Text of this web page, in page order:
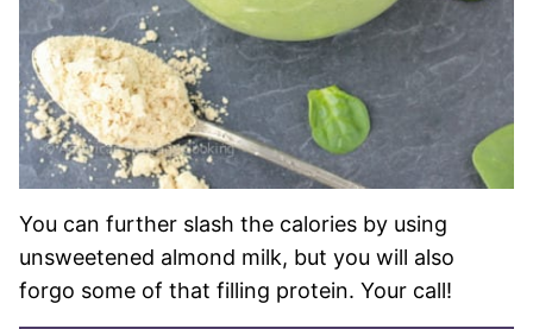
You can further slash the calories by using
unsweetened almond milk, but you will also
forgo some of that filling protein. Your call!